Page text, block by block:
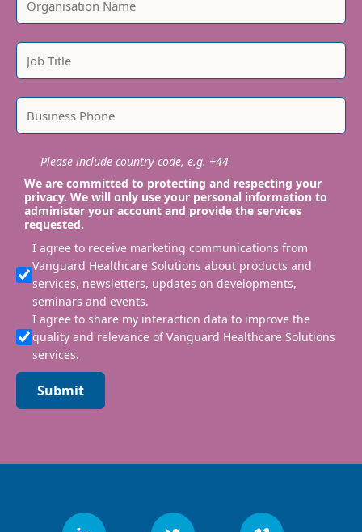
Please include country code, e.g. +44
We are committed to protecting and respecting your
privacy. We will only use your personal information to
administer your account and provide the services
requested.
I agree to receive marketing communications from
Vanguard Healthcare Solutions about products and
services, newsletters, updates on developments,
seminars and events.
I agree to share my interaction data to improve the
quality and relevance of Vanguard Healthcare Solutions
services.
Submit